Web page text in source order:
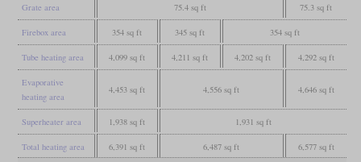
Grate area 75.4 sq ft 75.3 sq ft
Firebox area 354 sq ft 345 sq ft 354 sq ft
Tube heating area 4,099 sq ft 4,211 sq ft 4,202 sq ft 4,292 sq ft
Evaporative
heating area
4,453 sq ft 4,556 sq ft 4,646 sq ft
Superheater area 1,938 sq ft 1,931 sq ft
Total heating area 6,391 sq ft 6,487 sq ft 6,577 sq ft